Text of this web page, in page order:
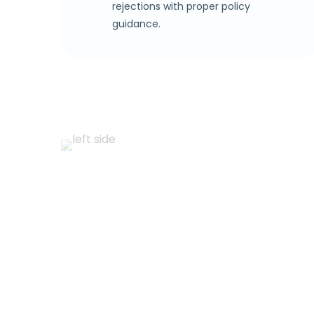
rejections with proper policy
guidance.